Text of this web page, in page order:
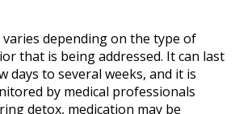
depending on the type of
that is being addressed. It can last
days to several weeks, and it is
by medical professionals
detox, medication may be